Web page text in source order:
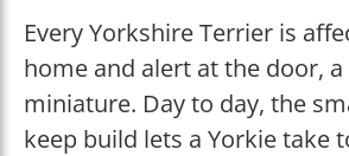
Every Yorkshire Terrier is
home and alert at the door,
miniature. Day to day, the
keep build lets a Yorkie take